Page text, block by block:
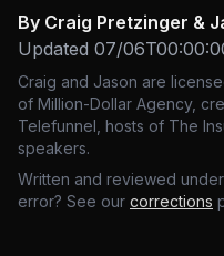
By Craig Pretzinger &
Updated 07/
Craig and Jason are
of Million-Dollar Agency,
Telefunnel, hosts of The
speakers.
Written and reviewed
error? See our corrections